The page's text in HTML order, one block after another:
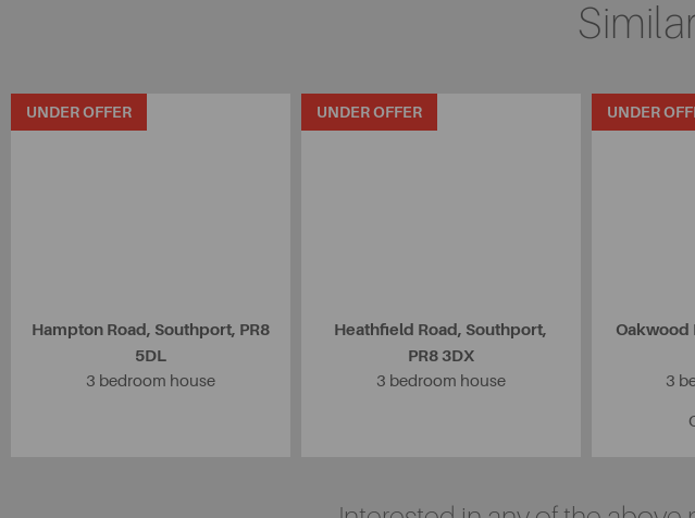
UNDER OFFER
Hampton Road, Southport, PR8
5DL
3 bedroom house
UNDER OFFER
Heathfield Road, Southport,
PR8 3DX
3 bedroom house
UNDER
Oakwood
3